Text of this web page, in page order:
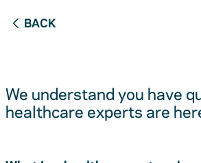
BACK
We understand you have
healthcare experts are